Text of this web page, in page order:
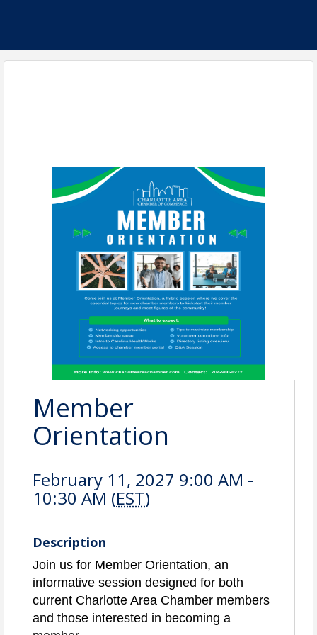
Member
Orientation
February 11, 2027 9:00 AM -
10:30 AM (EST)
Description
Join us for Member Orientation, an
informative session designed for both
current Charlotte Area Chamber members
and those interested in becoming a